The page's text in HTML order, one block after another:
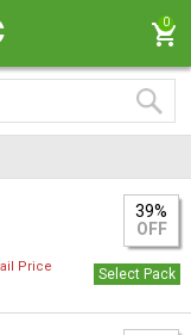
0
39%
OFF
Price
Select Pack